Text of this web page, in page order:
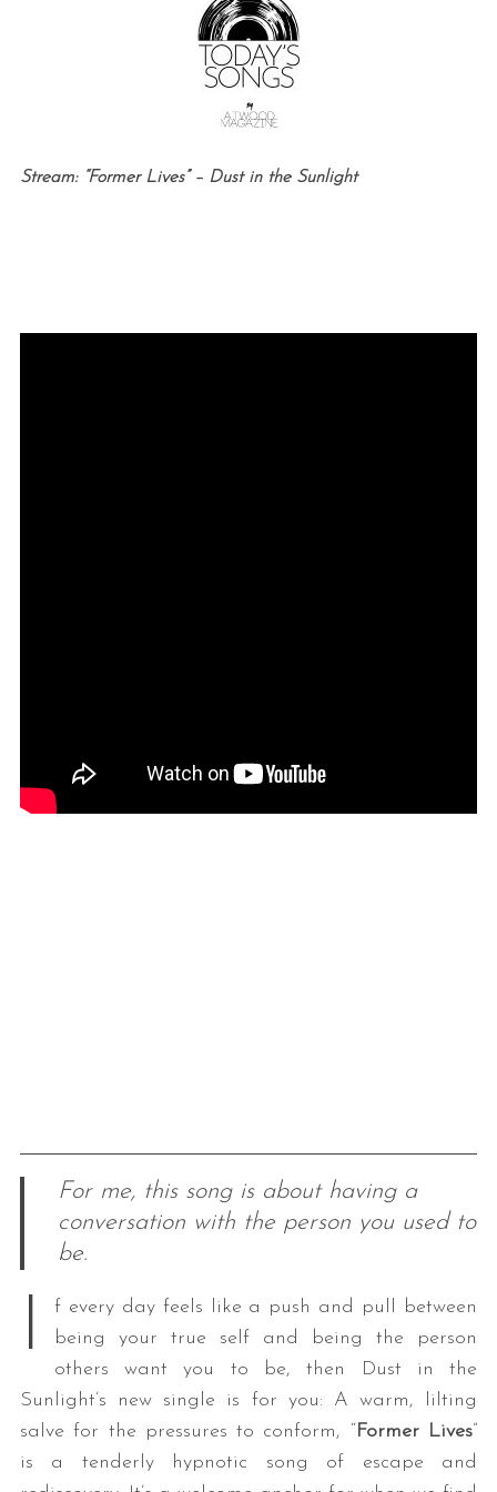
Stream: “Former Lives” – Dust in the Sunlight
For me, this song is about having a
conversation with the person you used to
be.
I
f every day feels like a push and pull between
being your true self and being the person
others want you to be, then Dust in the
Sunlight’s new single is for you: A warm, lilting
salve for the pressures to conform, “Former Lives”
is a tenderly hypnotic song of escape and